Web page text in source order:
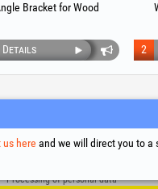
Bracket for Wood
Details 2
Links
Processing of personal data
here and we will direct you to a